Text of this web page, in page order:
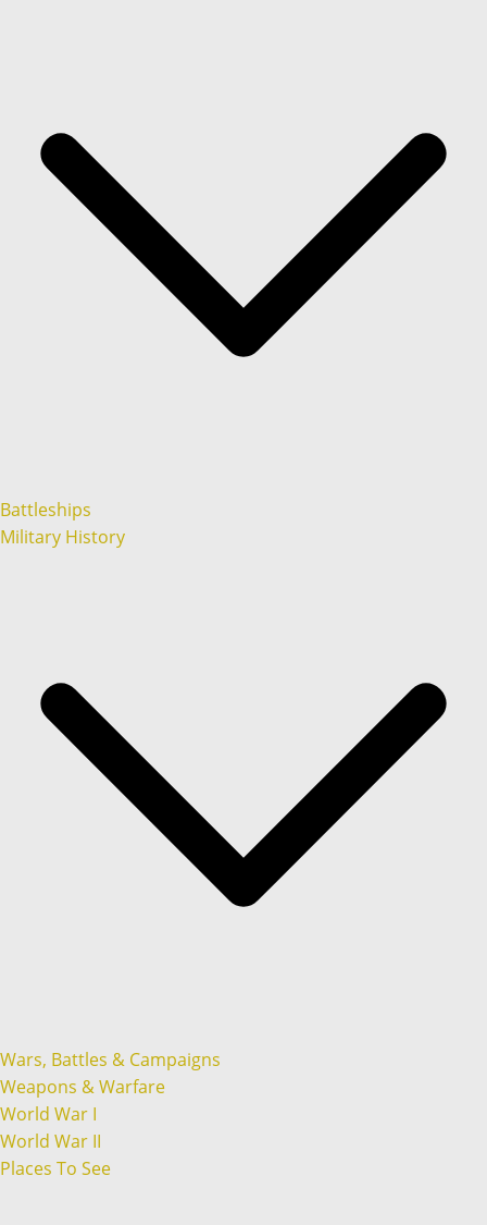
Battleships
Military History
Wars, Battles & Campaigns
Weapons & Warfare
World War I
World War II
Places To See